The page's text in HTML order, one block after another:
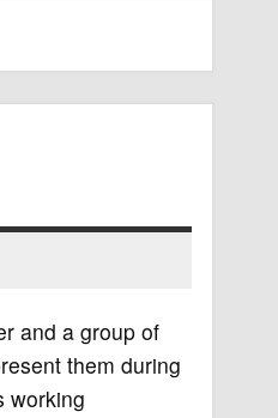
and a group of
them during
working